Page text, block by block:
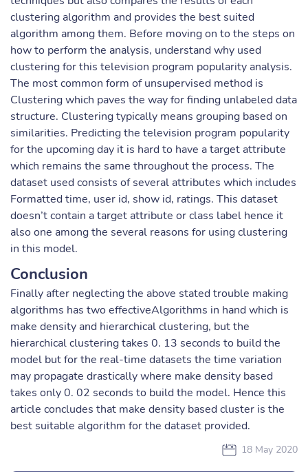
clustering algorithm and provides the best suited
algorithm among them. Before moving on to the steps on
how to perform the analysis, understand why used
clustering for this television program popularity analysis.
The most common form of unsupervised method is
Clustering which paves the way for finding unlabeled data
structure. Clustering typically means grouping based on
similarities. Predicting the television program popularity
for the upcoming day it is hard to have a target attribute
which remains the same throughout the process. The
dataset used consists of several attributes which includes
Formatted time, user id, show id, ratings. This dataset
doesn’t contain a target attribute or class label hence it
also one among the several reasons for using clustering
in this model.
Conclusion
Finally after neglecting the above stated trouble making
algorithms has two effectiveAlgorithms in hand which is
make density and hierarchical clustering, but the
hierarchical clustering takes 0. 13 seconds to build the
model but for the real-time datasets the time variation
may propagate drastically where make density based
takes only 0. 02 seconds to build the model. Hence this
article concludes that make density based cluster is the
best suitable algorithm for the dataset provided.
18 May 2020